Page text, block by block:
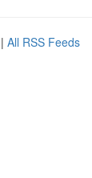
| All RSS Feeds